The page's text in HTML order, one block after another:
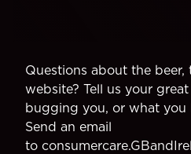
Questions about the
website? Tell us your
bugging you, or what you
Send an email
to